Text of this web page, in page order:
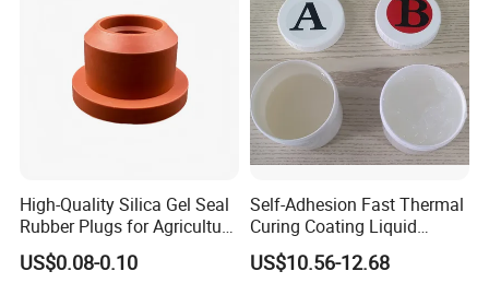
High-Quality Silica Gel Seal
Rubber Plugs for Agriculture
Applications
US$0.08-0.10
Self-Adhesion Fast Thermal
Curing Coating Liquid
Silicone Rubber Iota LSR
3730/3740 Series for Airbag
US$10.56-12.68